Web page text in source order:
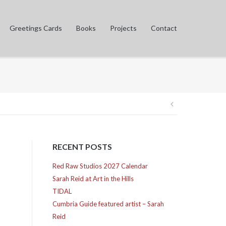
Greetings Cards Books Projects Contact
Post
RECENT POSTS
Red Raw Studios 2027 Calendar
Sarah Reid at Art in the Hills
TIDAL
Cumbria Guide featured artist – Sarah
Reid